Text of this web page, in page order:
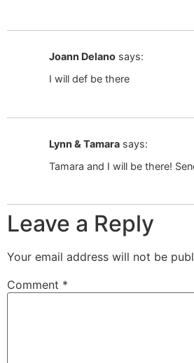
Joann Delano says:
I will def be there
Lynn & Tamara says:
Tamara and I will be there!
Leave a Reply
Your email address will not be
Comment *